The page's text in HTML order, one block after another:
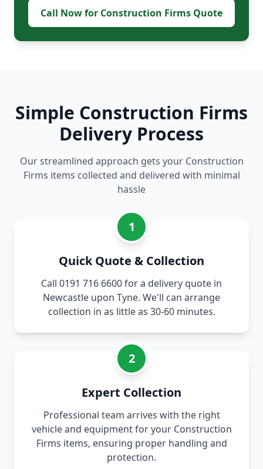
Call Now for Construction Firms Quote
Simple Construction Firms
Delivery Process
Our streamlined approach gets your Construction
Firms items collected and delivered with minimal
hassle
1
Quick Quote & Collection
Call 0191 716 6600 for a delivery quote in
Newcastle upon Tyne. We'll can arrange
collection in as little as 30-60 minutes.
2
Expert Collection
Professional team arrives with the right
vehicle and equipment for your Construction
Firms items, ensuring proper handling and
protection.